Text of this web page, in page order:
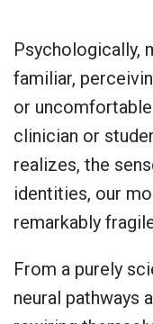
Psychologically,
familiar,
or
clinician or
realizes, the
identities, our
remarkably
From a purely
neural pathways